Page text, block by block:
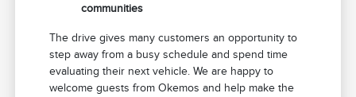
communities
The drive gives many customers an opportunity to
step away from a busy schedule and spend time
evaluating their next vehicle. We are happy to
welcome guests from Okemos and help make the